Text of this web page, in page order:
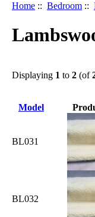
Home :: Bedroom ::
Displaying 1 to 2 (of
Model
BL031
BL032